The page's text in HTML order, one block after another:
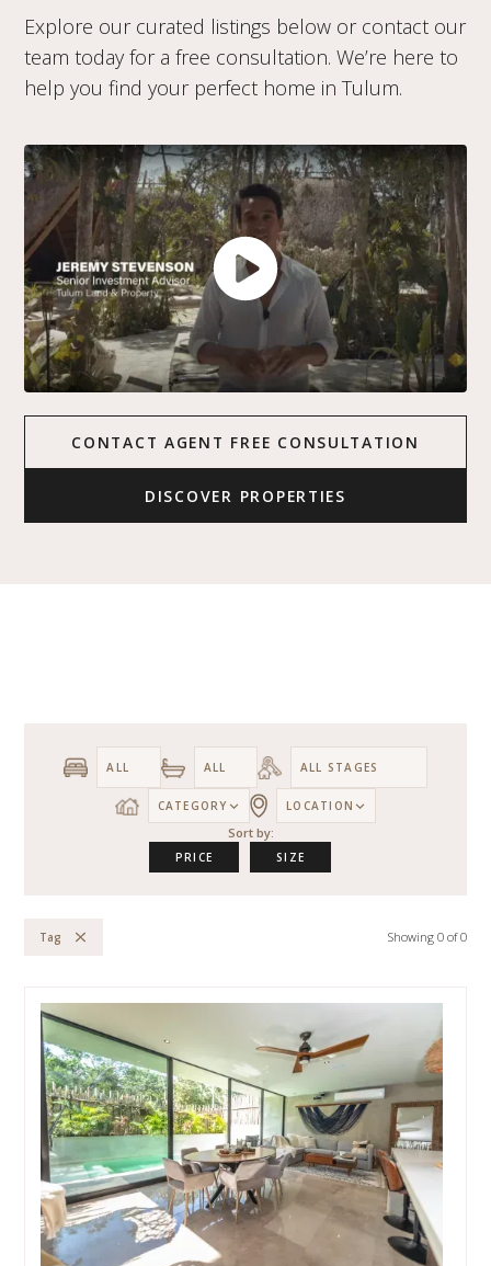
Explore our curated listings below or contact our
team today for a free consultation. We’re here to
help you find your perfect home in Tulum.
CONTACT AGENT FREE CONSULTATION
DISCOVER PROPERTIES
CATEGORY LOCATION
Sort by:
PRICE SIZE
Tag Showing 0of0